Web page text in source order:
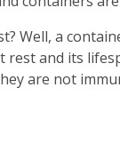
Well, a
and its
are not